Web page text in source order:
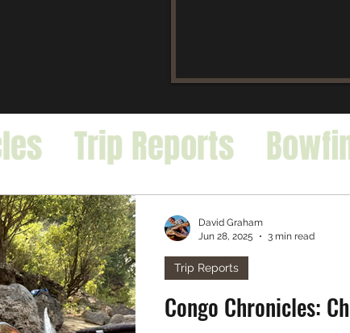
Trip Reports
Exotic Species
Podcast
Trip Reports
David Graham
Jun 28, 2025
3 min read